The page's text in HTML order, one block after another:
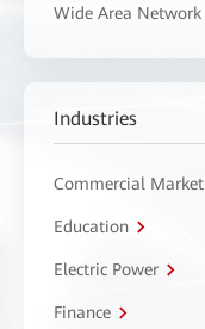
Wide Area Network
Industries
Commercial Market
Education
Electric Power
Finance